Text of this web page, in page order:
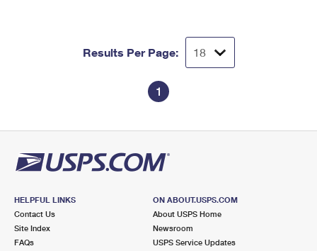
Results Per Page:
1
HELPFUL LINKS
Contact Us
Site Index
FAQs
ON ABOUT.USPS.COM
About USPS Home
Newsroom
USPS Service Updates